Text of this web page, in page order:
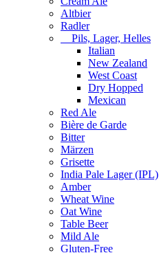
Altbier
Radler
Pils, Lager, Helles
Italian
New Zealand
West Coast
Dry Hopped
Mexican
Red Ale
Bière de Garde
Bitter
Märzen
Grisette
India Pale Lager (IPL)
Amber
Wheat Wine
Oat Wine
Table Beer
Mild Ale
Gluten-Free